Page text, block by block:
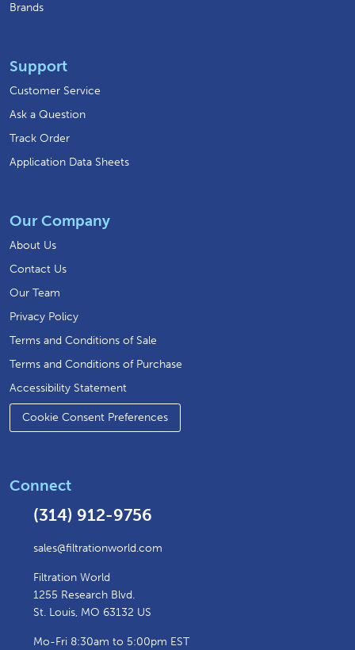
Brands
Support
Customer Service
Ask a Question
Track Order
Application Data Sheets
Our Company
About Us
Contact Us
Our Team
Privacy Policy
Terms and Conditions of Sale
Terms and Conditions of Purchase
Accessibility Statement
Cookie Consent Preferences
Connect
(314) 912-9756
sales@filtrationworld.com
Filtration World
1255 Research Blvd.
St. Louis, MO 63132 US
Mo-Fri 8:30am to 5:00pm EST